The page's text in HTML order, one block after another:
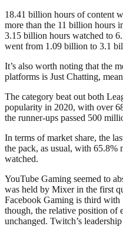
18.41 billion hours of content
more than the 11 billion hours
3.15 billion hours watched to
went from 1.09 billion to 3.1
It’s also worth noting that the
platforms is Just Chatting,
The category beat out both
popularity in 2020, with over
the runner-ups passed 500
In terms of market share, the
the pack, as usual, with 65.8%
watched.
YouTube Gaming seemed to
was held by Mixer in the first
Facebook Gaming is third
though, the relative position of
unchanged. Twitch’s